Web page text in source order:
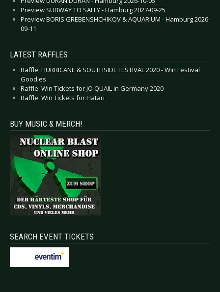
Preview SUBWAY TO SALLY - Hamburg 2027-09-25
Preview BORIS GREBENSHCHIKOV & AQUARIUM - Hamburg 2026-
09-11
LATEST RAFFLES
Raffle: HURRICANE & SOUTHSIDE FESTIVAL 2020 - Win Festival
Goodies
Raffle: Win Tickets for JO QUAIL in Germany 2020
Raffle: Win Tickets for Hatari
BUY MUSIC & MERCH!
SEARCH EVENT TICKETS